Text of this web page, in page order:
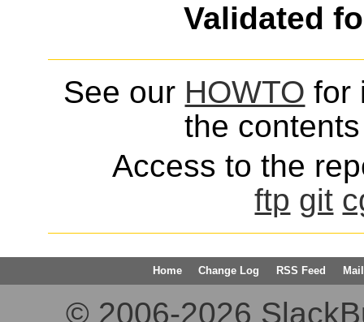
Validated
See our HOWTO for
the
Access to the
ftp git
Home Change Log RSS Feed
© 2006-2026